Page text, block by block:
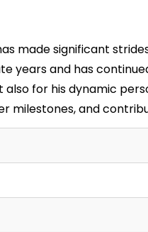
made significant
years and has
also for his dynamic
milestones, and